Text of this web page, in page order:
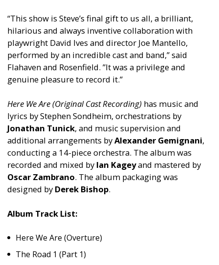
“This show is Steve’s final gift to us all, a brilliant,
hilarious and always inventive collaboration with
playwright David Ives and director Joe Mantello,
performed by an incredible cast and band,” said
Flahaven and Rosenfield. ”It was a privilege and
genuine pleasure to record it.”
Here We Are (Original Cast Recording) has music and
lyrics by Stephen Sondheim, orchestrations by
Jonathan Tunick, and music supervision and
additional arrangements byAlexander Gemignani,
conducting a 14-piece orchestra. The album was
recorded and mixed by Ian Kageyand mastered by
Oscar Zambrano. The album packaging was
designed by Derek Bishop.
Album Track List:
Here We Are (Overture)
The Road 1 (Part 1)